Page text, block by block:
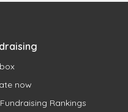
now
Rankings